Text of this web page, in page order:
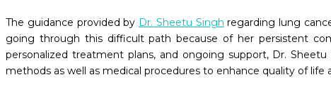
The guidance provided by Dr. Sheetu Singh regarding lung
going through this difficult path because of her persistent
personalized treatment plans, and ongoing support, Dr.
methods as well as medical procedures to enhance quality of life